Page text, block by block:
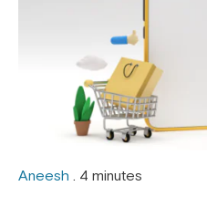
Aneesh . 4 minutes